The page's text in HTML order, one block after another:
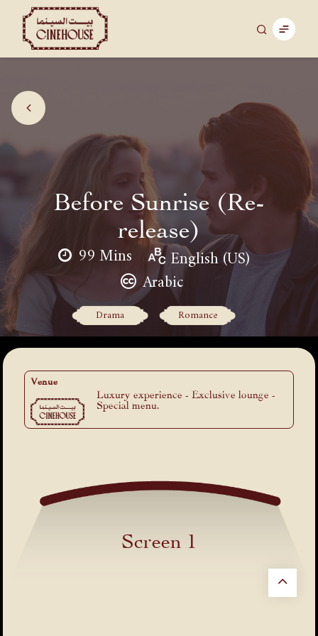
Before Sunrise (Re-
release)
99 Mins
English (US)
Arabic
Drama Romance
Venue
Luxury experience - Exclusive lounge -
Special menu.
Screen 1